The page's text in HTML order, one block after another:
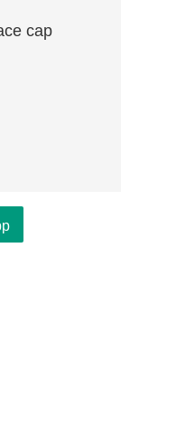
cap